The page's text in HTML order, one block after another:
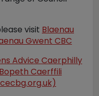
visit Blaenau
Gwent CBC
Advice Caerphilly
Caerffili